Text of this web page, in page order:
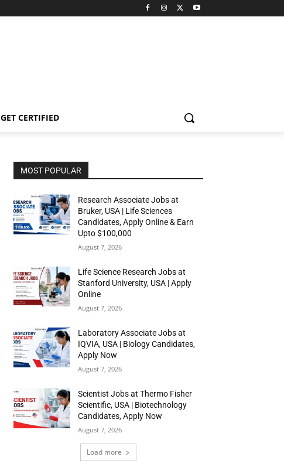
GET CERTIFIED
MOST POPULAR
Research Associate Jobs at
Bruker, USA | Life Sciences
Candidates, Apply Online & Earn
Upto $100,000
August 7, 2026
Life Science Research Jobs at
Stanford University, USA | Apply
Online
August 7, 2026
Laboratory Associate Jobs at
IQVIA, USA | Biology Candidates,
Apply Now
August 7, 2026
Scientist Jobs at Thermo Fisher
Scientific, USA | Biotechnology
Candidates, Apply Now
August 7, 2026
Load more